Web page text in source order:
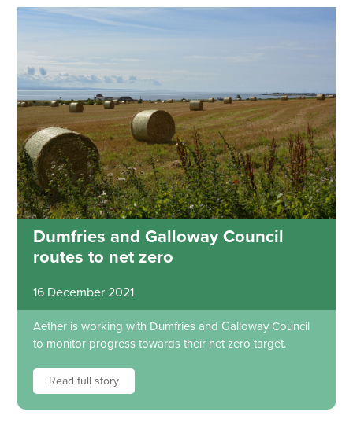
Dumfries and Galloway Council
routes to net zero
16 December 2021
Aether is working with Dumfries and Galloway Council
to monitor progress towards their net zero target.
Read full story